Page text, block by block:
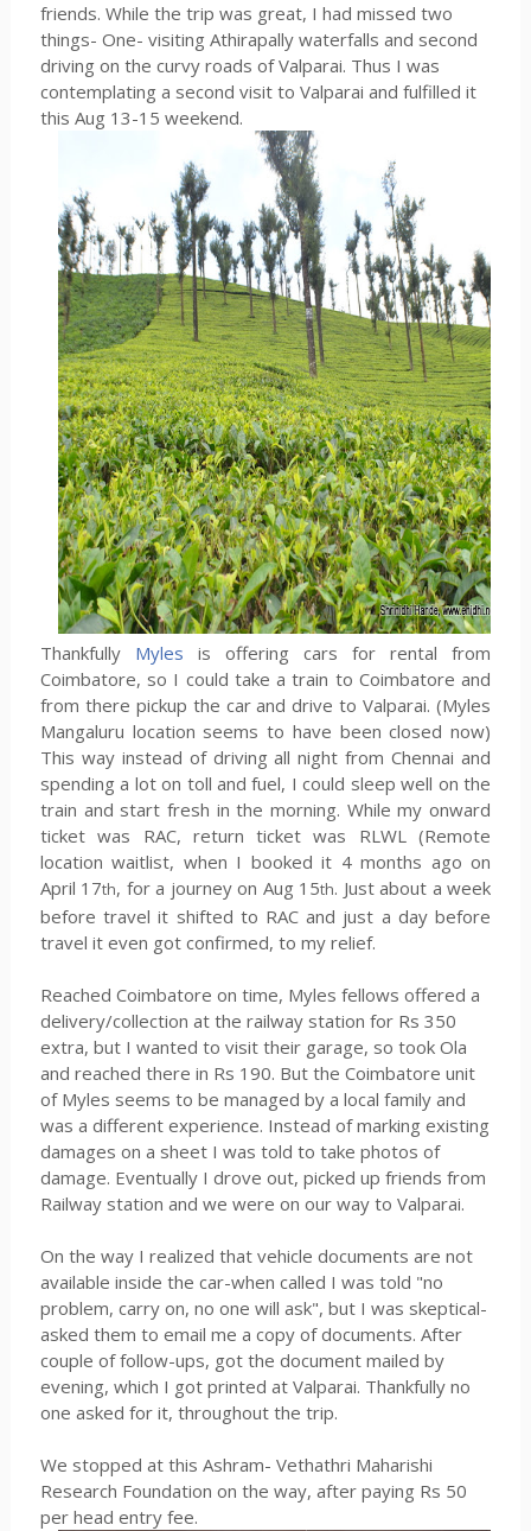
friends. While the trip was great, I had missed two
things- One- visiting Athirapally waterfalls and second
driving on the curvy roads of Valparai. Thus I was
contemplating a second visit to Valparai and fulfilled it
this Aug 13-15 weekend.
Thankfully Myles is offering cars for rental from
Coimbatore, so I could take a train to Coimbatore and
from there pickup the car and drive to Valparai. (Myles
Mangaluru location seems to have been closed now)
This way instead of driving all night from Chennai and
spending a lot on toll and fuel, I could sleep well on the
train and start fresh in the morning. While my onward
ticket was RAC, return ticket was RLWL (Remote
location waitlist, when I booked it 4 months ago on
April 17th, for a journey on Aug 15th. Just about a week
before travel it shifted to RAC and just a day before
travel it even got confirmed, to my relief.
Reached Coimbatore on time, Myles fellows offered a
delivery/collection at the railway station for Rs 350
extra, but I wanted to visit their garage, so took Ola
and reached there in Rs 190. But the Coimbatore unit
of Myles seems to be managed by a local family and
was a different experience. Instead of marking existing
damages on a sheet I was told to take photos of
damage. Eventually I drove out, picked up friends from
Railway station and we were on our way to Valparai.
On the way I realized that vehicle documents are not
available inside the car-when called I was told "no
problem, carry on, no one will ask", but I was skeptical-
asked them to email me a copy of documents. After
couple of follow-ups, got the document mailed by
evening, which I got printed at Valparai. Thankfully no
one asked for it, throughout the trip.
We stopped at this Ashram- Vethathri Maharishi
Research Foundation on the way, after paying Rs 50
per head entry fee.